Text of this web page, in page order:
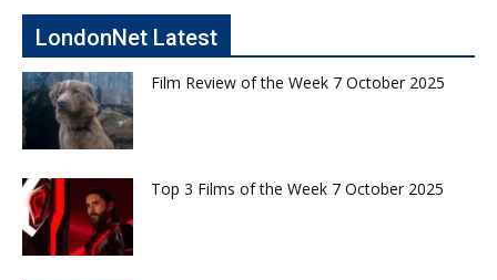
LondonNet Latest
Film Review of the Week 7 October 2025
Top 3 Films of the Week 7 October 2025